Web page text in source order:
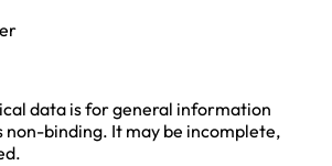
data is for general information
non-binding. It may be incomplete,